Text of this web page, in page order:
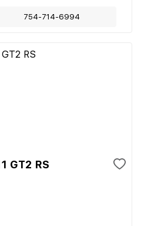
754-714-6994
GT2 RS